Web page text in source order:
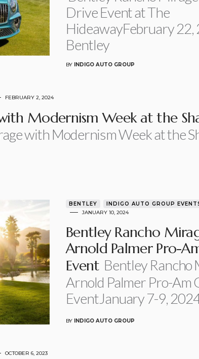
Drive Event at The
HideawayFebruary 22,
Bentley
BY INDIGO AUTO GROUP
FEBRUARY 2, 2024
Modernism Week at the
with Modernism Week at the
BENTLEY
INDIGO AUTO GROUP
JANUARY 10, 2024
Bentley Rancho
Arnold Palmer Pro-
Event Bentley Rancho
Arnold Palmer Pro-Am
EventJanuary 7-9,
BY INDIGO AUTO GROUP
OCTOBER 6, 2023